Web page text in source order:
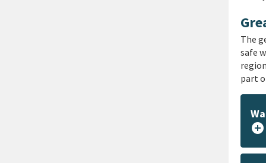
The
safe
part
add_circle